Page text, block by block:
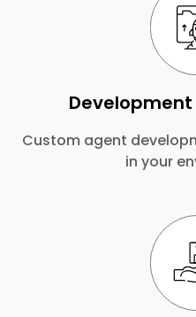
Custom agent
in your